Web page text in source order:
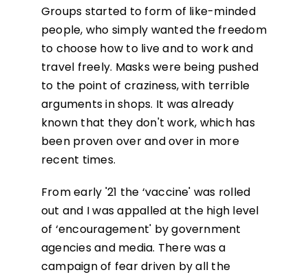
Groups started to form of like-minded
people, who simply wanted the freedom
to choose how to live and to work and
travel freely. Masks were being pushed
to the point of craziness, with terrible
arguments in shops. It was already
known that they don't work, which has
been proven over and over in more
recent times.
From early '21 the ‘vaccine' was rolled
out and I was appalled at the high level
of ‘encouragement' by government
agencies and media. There was a
campaign of fear driven by all the